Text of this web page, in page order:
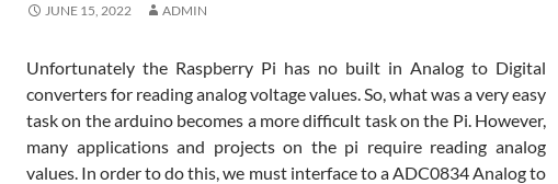
JUNE 15, 2022 ADMIN
Unfortunately the Raspberry Pi has no built in Analog to Digital
converters for reading analog voltage values. So, what was a very easy
task on the arduino becomes a more difficult task on the Pi. However,
many applications and projects on the pi require reading analog
values. In order to do this, we must interface to a ADC0834 Analog to